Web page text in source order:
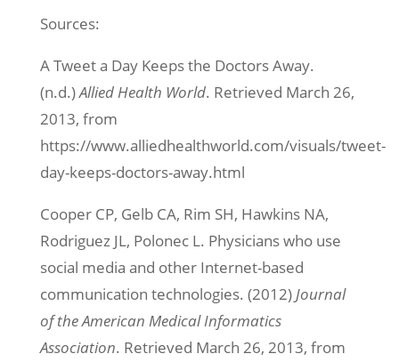
Sources:
A Tweet a Day Keeps the Doctors Away.
(n.d.)Allied Health World. Retrieved March 26,
2013, from
https://www.alliedhealthworld.com/visuals/tweet-
day-keeps-doctors-away.html
Cooper CP, Gelb CA, Rim SH, Hawkins NA,
Rodriguez JL, Polonec L. Physicians who use
social media and other Internet-based
communication technologies. (2012)Journal
of the American Medical Informatics
Association. Retrieved March 26, 2013, from